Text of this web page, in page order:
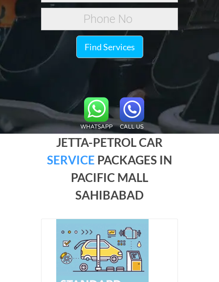
Find Services
JETTA-PETROL CAR
SERVICE PACKAGES IN
PACIFIC MALL
SAHIBABAD